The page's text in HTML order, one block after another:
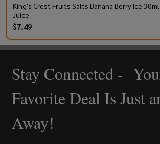
King's Crest Fruits Salts Banana Berry Ice 30ml
Juice
$7.49
Footer
Start
Stay Connected -
Favorite Deal Is Just
Away!